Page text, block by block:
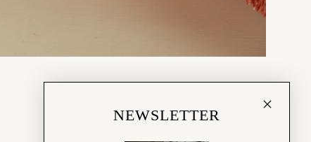
NEWSLETTER